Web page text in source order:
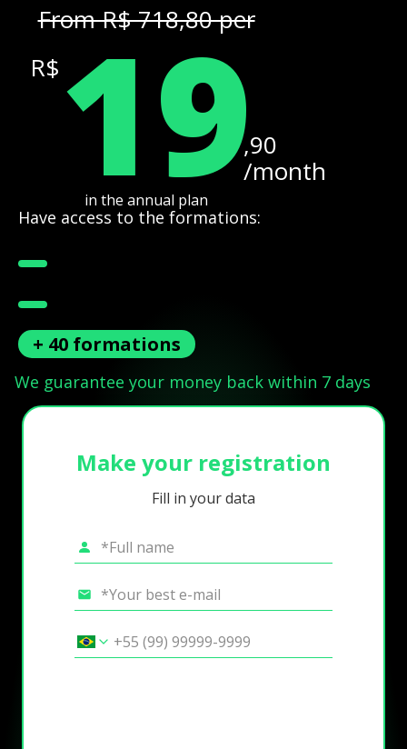
From R$ 718,80 per
R$ 19,90
/month
in the annual plan
Have access to the formations:
+ 40 formations
We guarantee your money back within 7 days
Make your registration
Fill in your data